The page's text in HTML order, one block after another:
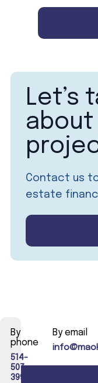
Let’s
about
Contact us
estate
By
phone
514-
507-
3990
By email